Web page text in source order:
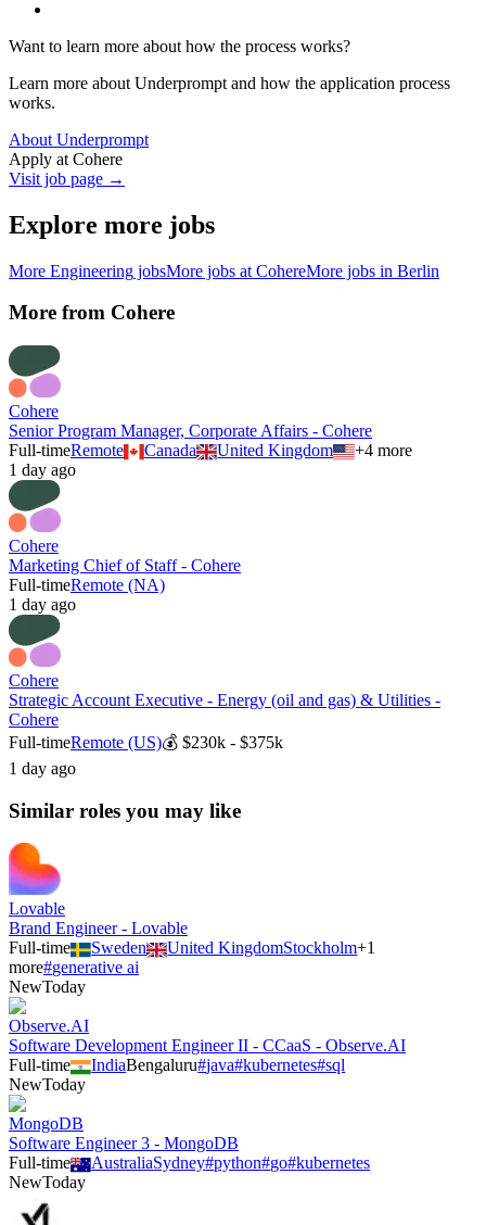
Want to learn more about how the process works?
Learn more about Underprompt and how the application process
works.
About Underprompt
Apply at Cohere
Visit job page →
Explore more jobs
More Engineering jobsMore jobs at CohereMore jobs in Berlin
More from Cohere
Cohere
Senior Program Manager, Corporate Affairs - Cohere
Full-timeRemote Canada United Kingdom +4more
1 day ago
Cohere
Marketing Chief of Staff - Cohere
Full-timeRemote (NA)
1 day ago
Cohere
Strategic Account Executive - Energy (oil and gas) & Utilities -
Cohere
Full-timeRemote (US)💰 $230k - $375k
1 day ago
Similar roles you may like
Lovable
Brand Engineer - Lovable
Full-time
Sweden United KingdomStockholm+1
more#generative ai
NewToday
Observe.AI
Software Development Engineer II - CCaaS - Observe.AI
Full-time
IndiaBengaluru#java#kubernetes#sql
NewToday
MongoDB
Software Engineer 3 - MongoDB
Full-time
AustraliaSydney#python#go#kubernetes
NewToday